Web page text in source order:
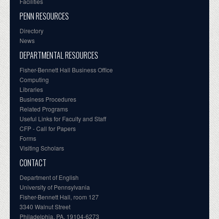
PENN RESOURCES
Directory
News
DEPARTMENTAL RESOURCES
Fisher-Bennett Hall Business Office
Computing
Libraries
Business Procedures
Related Programs
Useful Links for Faculty and Staff
CFP - Call for Papers
Forms
Visiting Scholars
CONTACT
Department of English
University of Pennsylvania
Fisher-Bennett Hall, room 127
3340 Walnut Street
Philadelphia, PA, 19104-6273